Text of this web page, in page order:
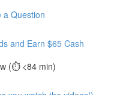
a Question
and Earn $65 Cash
(⏱️ <84 min)